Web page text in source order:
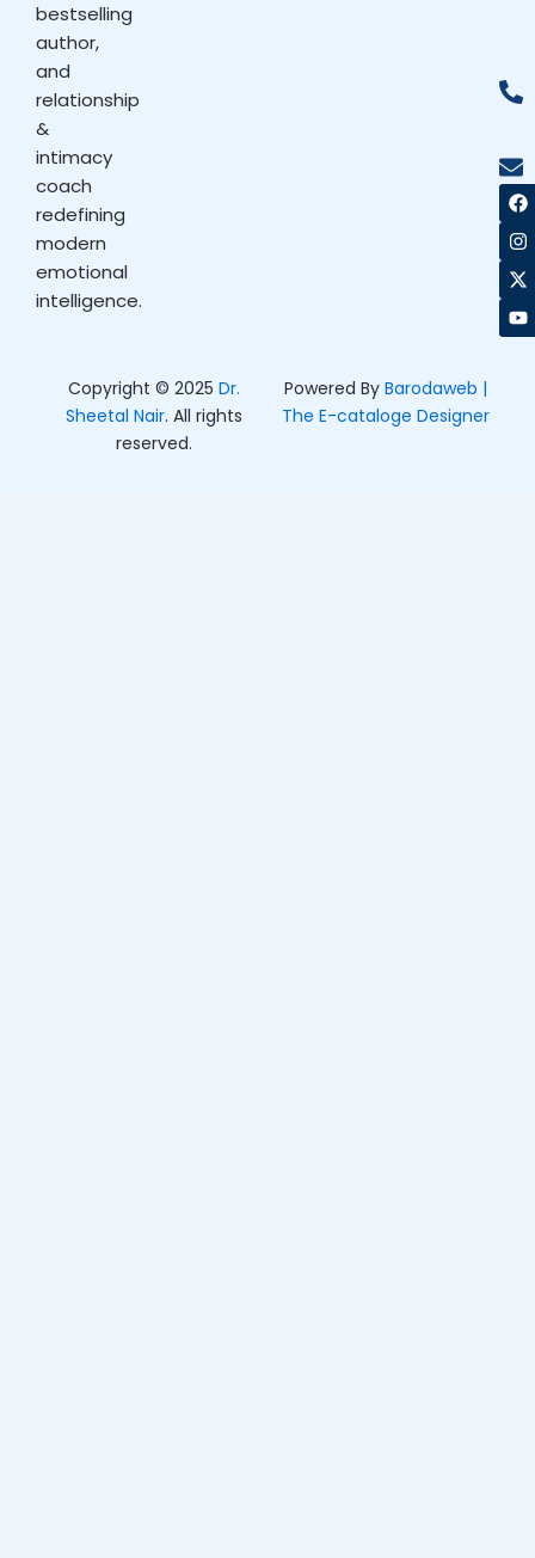
bestselling
author,
and
relationship
&
intimacy
coach
redefining
modern
emotional
intelligence.
F
a
c
e
b
o
o
k
I
n
s
t
a
g
r
a
X
-
t
w
i
t
t
e
Y
o
u
t
u
b
e
Copyright © 2025Dr.
Sheetal Nair. All rights
reserved.
Powered ByBarodaweb |
The E-cataloge Designer